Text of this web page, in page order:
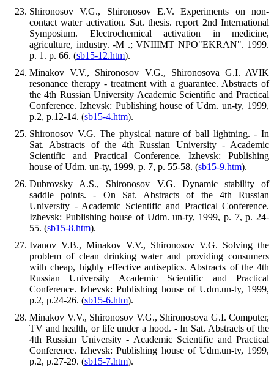
Shironosov V.G., Shironosov E.V. Experiments on non-
contact water activation. Sat. thesis. report 2nd International
Symposium. Electrochemical activation in medicine,
agriculture, industry. -M .; VNIIIMT NPO"EKRAN". 1999.
p. 1. p. 66. (sb15-12.htm).
Minakov V.V., Shironosov V.G., Shironosova G.I. AVIK
resonance therapy - treatment with a guarantee. Abstracts of
the 4th Russian University Academic Scientific and Practical
Conference. Izhevsk: Publishing house of Udm. un-ty, 1999,
p.2, p.12-14. (sb15-4.htm).
Shironosov V.G. The physical nature of ball lightning. - In
Sat. Abstracts of the 4th Russian University - Academic
Scientific and Practical Conference. Izhevsk: Publishing
house of Udm. un-ty, 1999, p. 7, p. 55-58. (sb15-9.htm).
Dubrovsky A.S., Shironosov V.G. Dynamic stability of
saddle points. - On Sat. Abstracts of the 4th Russian
University - Academic Scientific and Practical Conference.
Izhevsk: Publishing house of Udm. un-ty, 1999, p. 7, p. 24-
55. (sb15-8.htm).
Ivanov V.B., Minakov V.V., Shironosov V.G. Solving the
problem of clean drinking water and providing consumers
with cheap, highly effective antiseptics. Abstracts of the 4th
Russian University Academic Scientific and Practical
Conference. Izhevsk: Publishing house of Udm.un-ty, 1999,
p.2, p.24-26. (sb15-6.htm).
Minakov V.V., Shironosov V.G., Shironosova G.I. Computer,
TV and health, or life under a hood. - In Sat. Abstracts of the
4th Russian University - Academic Scientific and Practical
Conference. Izhevsk: Publishing house of Udm.un-ty, 1999,
p.2, p.27-29. (sb15-7.htm).